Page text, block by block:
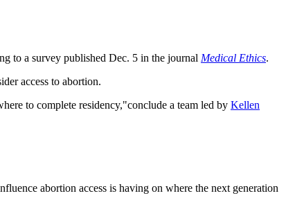
to a survey published Dec. 5 in the journal Medical Ethics.
access to abortion.
to complete residency,"conclude a team led by Kellen
abortion access is having on where the next generation